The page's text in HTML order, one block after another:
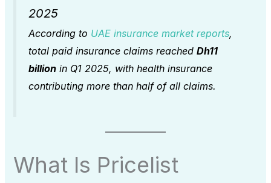
2025
According to UAE insurance market reports,
total paid insurance claims reachedDh11
billion in Q1 2025, with health insurance
contributing more than half of all claims.
What Is Pricelist